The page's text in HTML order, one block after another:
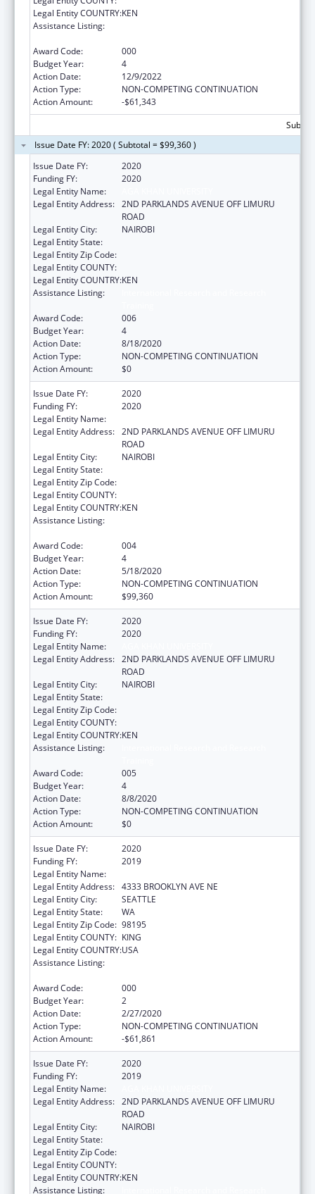
Legal Entity COUNTRY:KEN
Assistance Listing:
Award Code:
000
Budget Year:
4
Action Date:
12/9/2022
Action Type:
NON-COMPETING CONTINUATION
Action Amount:
-$61,343
Issue Date FY: 2020 ( Subtotal = $99,360 )
Issue Date FY:
2020
Funding FY:
2020
Legal Entity Name:
Legal Entity Address: 2ND PARKLANDS AVENUE OFF LIMURU
ROAD
Legal Entity City:
NAIROBI
Legal Entity State:
Legal Entity Zip Code:
Legal Entity COUNTY:
Legal Entity COUNTRY:KEN
Assistance Listing:
Award Code:
006
Budget Year:
4
Action Date:
8/18/2020
Action Type:
NON-COMPETING CONTINUATION
Action Amount:
$0
Issue Date FY:
2020
Funding FY:
2020
Legal Entity Name:
Legal Entity Address: 2ND PARKLANDS AVENUE OFF LIMURU
ROAD
Legal Entity City:
NAIROBI
Legal Entity State:
Legal Entity Zip Code:
Legal Entity COUNTY:
Legal Entity COUNTRY:KEN
Assistance Listing:
Award Code:
004
Budget Year:
4
Action Date:
5/18/2020
Action Type:
NON-COMPETING CONTINUATION
Action Amount:
$99,360
Issue Date FY:
2020
Funding FY:
2020
Legal Entity Name:
Legal Entity Address: 2ND PARKLANDS AVENUE OFF LIMURU
ROAD
Legal Entity City:
NAIROBI
Legal Entity State:
Legal Entity Zip Code:
Legal Entity COUNTY:
Legal Entity COUNTRY:KEN
Assistance Listing:
Award Code:
005
Budget Year:
4
Action Date:
8/8/2020
Action Type:
NON-COMPETING CONTINUATION
Action Amount:
$0
Issue Date FY:
2020
Funding FY:
2019
Legal Entity Name:
Legal Entity Address: 4333 BROOKLYN AVE NE
Legal Entity City:
SEATTLE
Legal Entity State:
WA
Legal Entity Zip Code: 98195
Legal Entity COUNTY: KING
Legal Entity COUNTRY:USA
Assistance Listing:
Award Code:
000
Budget Year:
2
Action Date:
2/27/2020
Action Type:
NON-COMPETING CONTINUATION
Action Amount:
-$61,861
Issue Date FY:
2020
Funding FY:
2019
Legal Entity Name:
Legal Entity Address: 2ND PARKLANDS AVENUE OFF LIMURU
ROAD
Legal Entity City:
NAIROBI
Legal Entity State:
Legal Entity Zip Code:
Legal Entity COUNTY:
Legal Entity COUNTRY:KEN
Assistance Listing: